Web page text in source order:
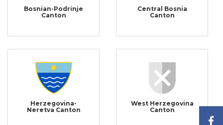
Bosnian-Podrinje
Canton
Central Bosnia
Canton
Herzegovina-
Neretva Canton
West Herzegovina
Canton